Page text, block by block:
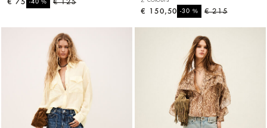
€ 125
-40
€ 75
€ 215
-30%
€ 150,50